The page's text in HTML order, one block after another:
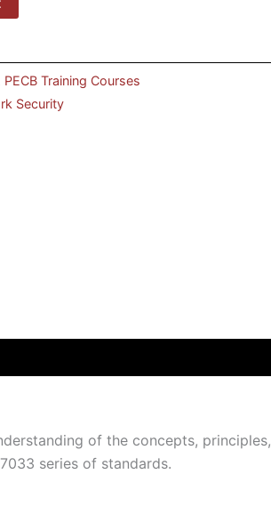
PECB Training Courses
Security
of the concepts, principles,
series of standards.